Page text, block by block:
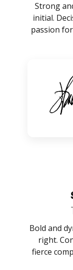
Strong
initial.
passion
Bold and
right.
fierce